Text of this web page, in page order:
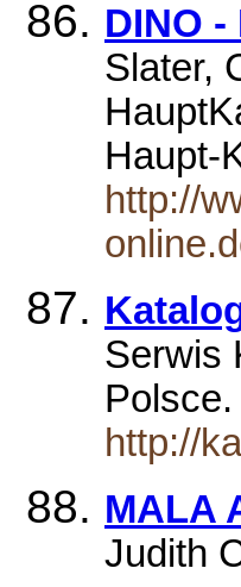
DINO
Slater,
Haupt-
http://
Serwis
Polsce.
http://
MALA
Judith